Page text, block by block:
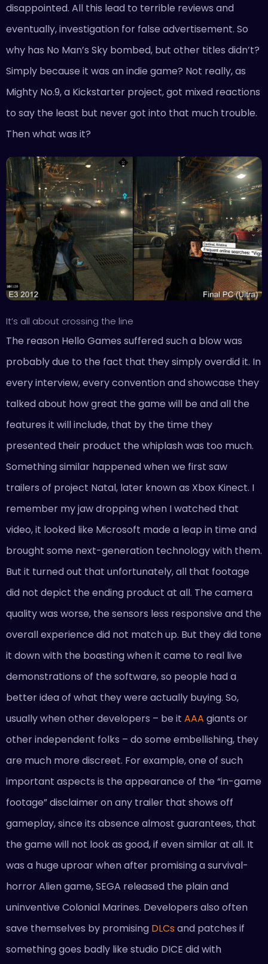
disappointed. All this lead to terrible reviews and
eventually, investigation for false advertisement. So
why has No Man’s Sky bombed, but other titles didn’t?
Simply because it was an indie game? Not really, as
Mighty No.9, a Kickstarter project, got mixed reactions
to say the least but never got into that much trouble.
Then what was it?
It’s all about crossing the line
The reason Hello Games suffered such a blow was
probably due to the fact that they simply overdid it. In
every interview, every convention and showcase they
talked about how great the game will be and all the
features it will include, that by the time they
presented their product the whiplash was too much.
Something similar happened when we first saw
trailers of project Natal, later known as Xbox Kinect. I
remember my jaw dropping when I watched that
video, it looked like Microsoft made a leap in time and
brought some next-generation technology with them.
But it turned out that unfortunately, all that footage
did not depict the ending product at all. The camera
quality was worse, the sensors less responsive and the
overall experience did not match up. But they did tone
it down with the boasting when it came to real live
demonstrations of the software, so people had a
better idea of what they were actually buying. So,
usually when other developers – be it AAA giants or
other independent folks – do some embellishing, they
are much more discreet. For example, one of such
important aspects is the appearance of the “in-game
footage” disclaimer on any trailer that shows off
gameplay, since its absence almost guarantees, that
the game will not look as good, if even similar at all. It
was a huge uproar when after promising a survival-
horror Alien game, SEGA released the plain and
uninventive Colonial Marines. Developers also often
save themselves by promising DLCsand patches if
something goes badly like studio DICE did with